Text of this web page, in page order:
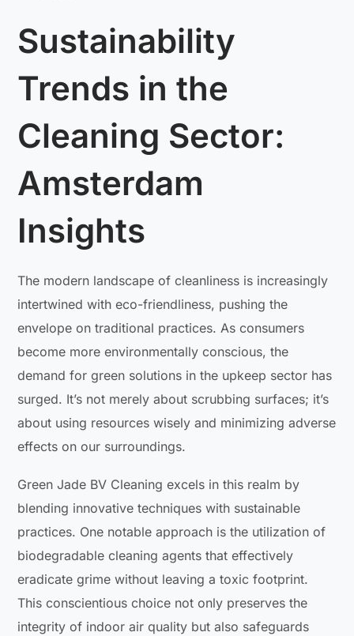
Sustainability
Trends in the
Cleaning Sector:
Amsterdam
Insights
The modern landscape of cleanliness is increasingly
intertwined with eco-friendliness, pushing the
envelope on traditional practices. As consumers
become more environmentally conscious, the
demand for green solutions in the upkeep sector has
surged. It’s not merely about scrubbing surfaces; it’s
about using resources wisely and minimizing adverse
effects on our surroundings.
Green Jade BV Cleaning excels in this realm by
blending innovative techniques with sustainable
practices. One notable approach is the utilization of
biodegradable cleaning agents that effectively
eradicate grime without leaving a toxic footprint.
This conscientious choice not only preserves the
integrity of indoor air quality but also safeguards